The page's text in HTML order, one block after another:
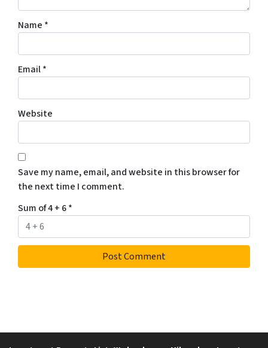
Name *
Email*
Website
Save my name, email, and website in this browser for
the next time I comment.
Sum of 4 + 6*